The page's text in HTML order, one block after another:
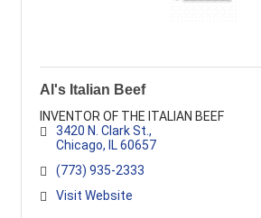
Al's Italian Beef
INVENTOR OF THE ITALIAN BEEF
3420 N. Clark St.
Chicago
IL 60657
(773) 935-2333
Visit Website